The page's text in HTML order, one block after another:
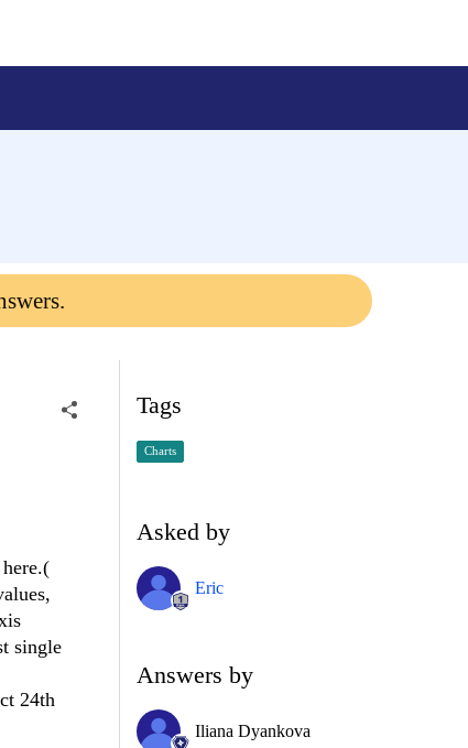
single
24th
Tags
Charts
Asked by
Eric
Answers by
Iliana Dyankova